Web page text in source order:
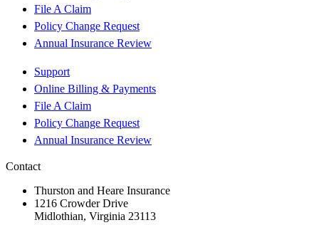
File A Claim
Policy Change Request
Annual Insurance Review
Support
Online Billing & Payments
File A Claim
Policy Change Request
Annual Insurance Review
Contact
Thurston and Heare Insurance
1216 Crowder Drive
Midlothian, Virginia 23113